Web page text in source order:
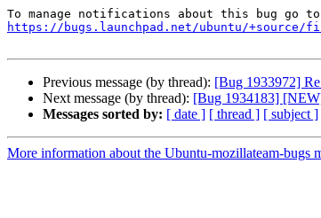
https://bugs.launchpad.net/ubuntu/+source/
Previous message (by thread): [Bug 1933972]
Next message (by thread): [Bug 1934183]
Messages sorted by: [ date ] [ thread ] [ subject ]
More information about the Ubuntu-mozillateam-bugs